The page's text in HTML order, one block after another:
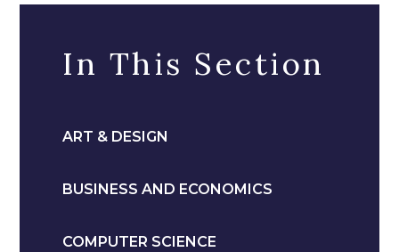
In This Section
ART & DESIGN
BUSINESS AND ECONOMICS
COMPUTER SCIENCE